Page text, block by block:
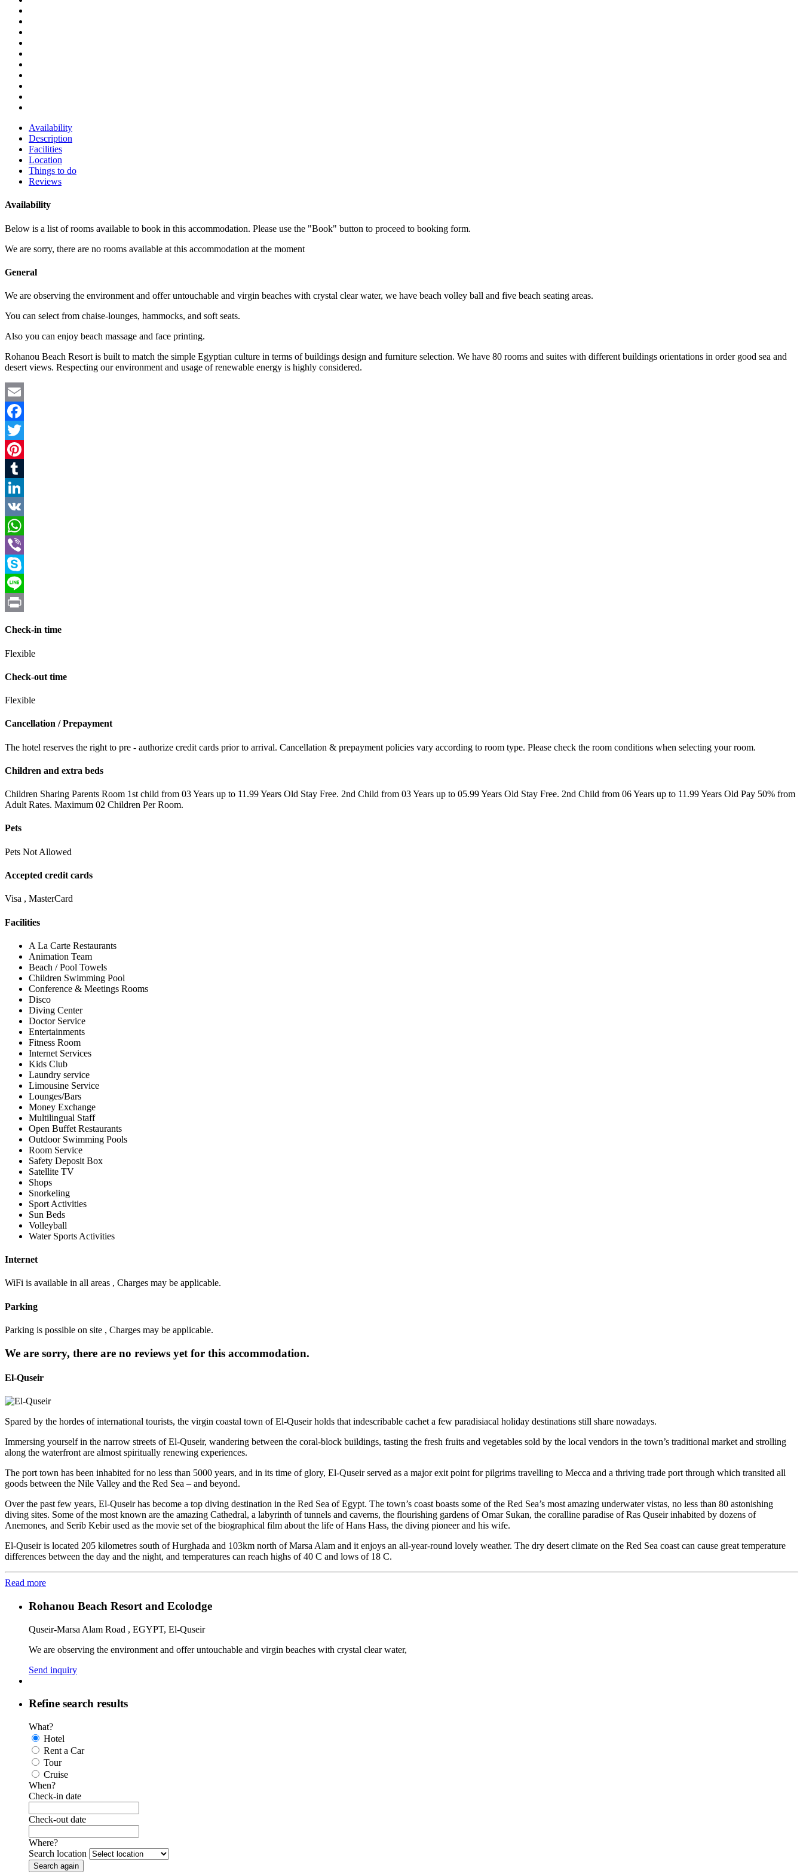
Availability
Description
Facilities
Location
Things to do
Reviews
Availability
Below is a list of rooms available to book in this accommodation. Please use the "Book" button to proceed to booking form.
We are sorry, there are no rooms available at this accommodation at the moment
General
We are observing the environment and offer untouchable and virgin beaches with crystal clear water, we have beach volley ball and five beach seating areas.
You can select from chaise-lounges, hammocks, and soft seats.
Also you can enjoy beach massage and face printing.
Rohanou Beach Resort is built to match the simple Egyptian culture in terms of buildings design and furniture selection. We have 80 rooms and suites with different buildings orientations in order good sea and
desert views. Respecting our environment and usage of renewable energy is highly considered.
Email
Facebook
Twitter
Pinterest
Tumblr
LinkedIn
VK
WhatsApp
Viber
Skype
Line
Check-in time
Flexible
Check-out time
Flexible
Cancellation / Prepayment
The hotel reserves the right to pre - authorize credit cards prior to arrival. Cancellation & prepayment policies vary according to room type. Please check the room conditions when selecting your room.
Children and extra beds
Children Sharing Parents Room 1st child from 03 Years up to 11.99 Years Old Stay Free. 2nd Child from 03 Years up to 05.99 Years Old Stay Free. 2nd Child from 06 Years up to 11.99 Years Old Pay 50% from
Adult Rates. Maximum 02 Children Per Room.
Pets
Pets Not Allowed
Accepted credit cards
Visa , MasterCard
Facilities
A La Carte Restaurants
Animation Team
Beach / Pool Towels
Children Swimming Pool
Conference & Meetings Rooms
Disco
Diving Center
Doctor Service
Entertainments
Fitness Room
Internet Services
Kids Club
Laundry service
Limousine Service
Lounges/Bars
Money Exchange
Multilingual Staff
Open Buffet Restaurants
Outdoor Swimming Pools
Room Service
Safety Deposit Box
Satellite TV
Shops
Snorkeling
Sport Activities
Sun Beds
Volleyball
Water Sports Activities
Internet
WiFi is available in all areas , Charges may be applicable.
Parking
Parking is possible on site , Charges may be applicable.
We are sorry, there are no reviews yet for this accommodation.
El-Quseir
Spared by the hordes of international tourists, the virgin coastal town of El-Quseir holds that indescribable cachet a few paradisiacal holiday destinations still share nowadays.
Immersing yourself in the narrow streets of El-Quseir, wandering between the coral-block buildings, tasting the fresh fruits and vegetables sold by the local vendors in the town’s traditional market and strolling
along the waterfront are almost spiritually renewing experiences.
The port town has been inhabited for no less than 5000 years, and in its time of glory, El-Quseir served as a major exit point for pilgrims travelling to Mecca and a thriving trade port through which transited all
goods between the Nile Valley and the Red Sea – and beyond.
Over the past few years, El-Quseir has become a top diving destination in the Red Sea of Egypt. The town’s coast boasts some of the Red Sea’s most amazing underwater vistas, no less than 80 astonishing
diving sites. Some of the most known are the amazing Cathedral, a labyrinth of tunnels and caverns, the flourishing gardens of Omar Sukan, the coralline paradise of Ras Quseir inhabited by dozens of
Anemones, and Serib Kebir used as the movie set of the biographical film about the life of Hans Hass, the diving pioneer and his wife.
El-Quseir is located 205 kilometres south of Hurghada and 103km north of Marsa Alam and it enjoys an all-year-round lovely weather. The dry desert climate on the Red Sea coast can cause great temperature
differences between the day and the night, and temperatures can reach highs of 40 C and lows of 18 C.
Read more
Rohanou Beach Resort and Ecolodge
Quseir-Marsa Alam Road , EGYPT, El-Quseir
We are observing the environment and offer untouchable and virgin beaches with crystal clear water,
Send inquiry
Refine search results
What?
Hotel
Rent a Car
Tour
Cruise
When?
Check-in date
Check-out date
Where?
Search location